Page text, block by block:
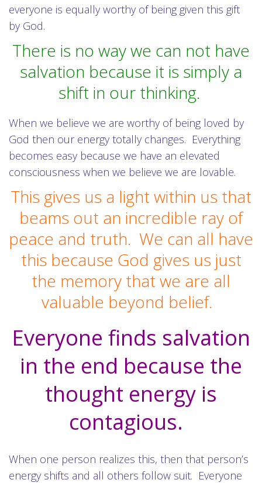
everyone is equally worthy of being given this gift
by God.
There is no way we can not have
salvation because it is simply a
shift in our thinking.
When we believe we are worthy of being loved by
God then our energy totally changes. Everything
becomes easy because we have an elevated
consciousness when we believe we are lovable.
This gives us a light within us that
beams out an incredible ray of
peace and truth. We can all have
this because God gives us just
the memory that we are all
valuable beyond belief.
Everyone finds salvation
in the end because the
thought energy is
contagious.
When one person realizes this, then that person’s
energy shifts and all others follow suit. Everyone